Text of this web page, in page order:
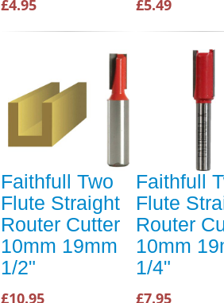
£4.95 £5.49
Faithfull Two
Flute Straight
Router Cutter
10mm 19mm
1/2"
£10.95
Faithfull
Flute
Router
10mm
1/4"
£7.95